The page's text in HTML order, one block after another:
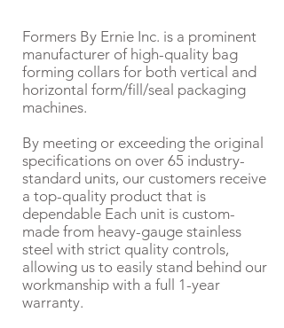
Formers By Ernie Inc. is a prominent
manufacturer of high-quality bag
forming collars for both vertical and
horizontal form/fill/seal packaging
machines.
By meeting or exceeding the original
specifications on over 65 industry-
standard units, our customers receive
a top-quality product that is
dependable Each unit is custom-
made from heavy-gauge stainless
steel with strict quality controls,
allowing us to easily stand behind our
workmanship with a full 1-year
warranty.